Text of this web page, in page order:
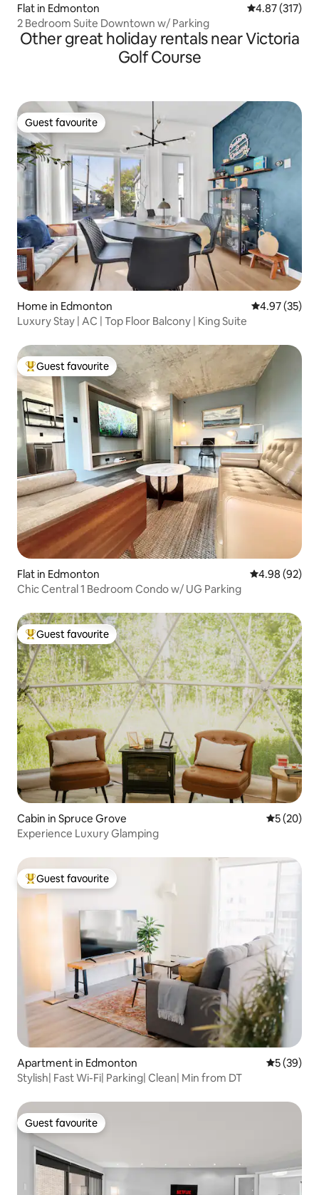
Flat in Edmonton 4.87 out of 5
4.87 (317)
2 Bedroom Suite Downtown w/ Parking
Other great holiday rentals near Victoria
Golf Course
Guest favourite
Guest favourite
Home in Edmonton 4.97 out of 5
4.97 (35)
Luxury Stay | AC | Top Floor Balcony | King Suite
Top guest favourite
Guest favourite
Flat in Edmonton 4.98 out of 5
4.98 (92)
Chic Central 1 Bedroom Condo w/ UG Parking
Top guest favourite
Guest favourite
Cabin in Spruce Grove 5 out of 5
5 (20)
Experience Luxury Glamping
Top guest favourite
Guest favourite
Apartment in Edmonton 5 out of 5
5 (39)
Stylish| Fast Wi-Fi| Parking| Clean| Min from DT
Guest favourite
Guest favourite